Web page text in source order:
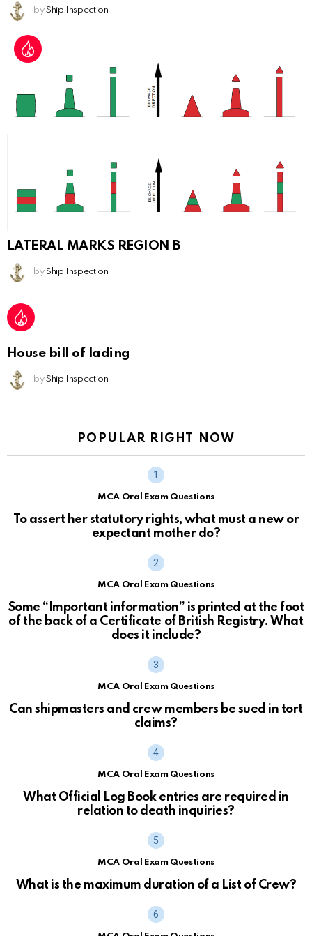
by Ship Inspection
LATERAL MARKS REGION B
by Ship Inspection
House bill of lading
by Ship Inspection
POPULAR RIGHT NOW
MCA Oral Exam Questions
To assert her statutory rights, what must a new or
expectant mother do?
MCA Oral Exam Questions
Some “Important information” is printed at the foot
of the back of a Certificate of British Registry. What
does it include?
MCA Oral Exam Questions
Can shipmasters and crew members be sued in tort
claims?
MCA Oral Exam Questions
What Official Log Book entries are required in
relation to death inquiries?
MCA Oral Exam Questions
What is the maximum duration of a List of Crew?